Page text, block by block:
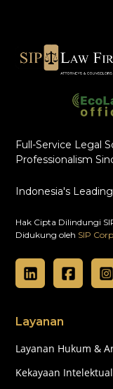
Full-Service Legal
Professionalism
Indonesia's Leading
Hak Cipta Dilindungi
Didukung oleh SIP Corp
Layanan
Layanan Hukum &
Kekayaan Intelektual